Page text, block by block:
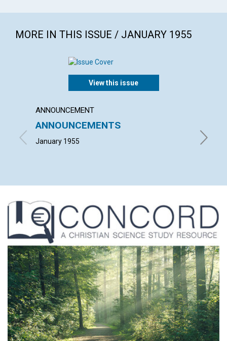
MORE IN THIS ISSUE / JANUARY 1955
View this issue
ANNOUNCEMENT
ANNOUNCEMENTS
January 1955